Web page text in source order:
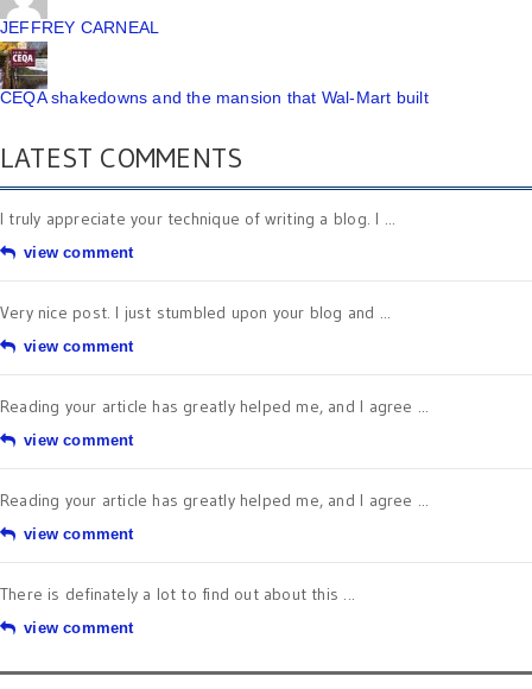
JEFFREY CARNEAL
CEQA shakedowns and the mansion that Wal-Mart built
LATEST COMMENTS
I truly appreciate your technique of writing a blog. I ...
view comment
Very nice post. I just stumbled upon your blog and ...
view comment
Reading your article has greatly helped me, and I agree ...
view comment
Reading your article has greatly helped me, and I agree ...
view comment
There is definately a lot to find out about this ...
view comment